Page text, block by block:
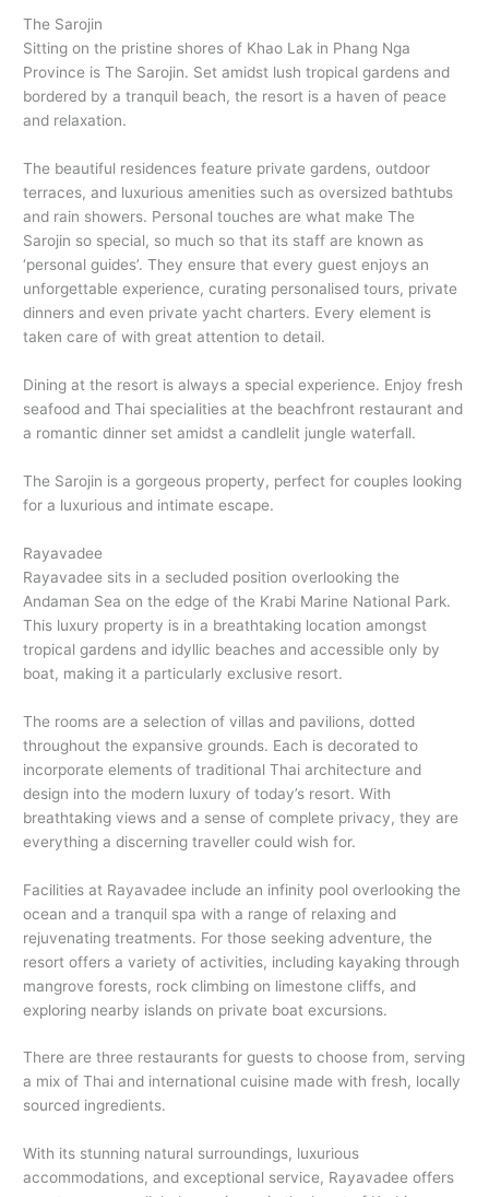
The Sarojin
Sitting on the pristine shores of Khao Lak in Phang Nga
Province is The Sarojin. Set amidst lush tropical gardens and
bordered by a tranquil beach, the resort is a haven of peace
and relaxation.
The beautiful residences feature private gardens, outdoor
terraces, and luxurious amenities such as oversized bathtubs
and rain showers. Personal touches are what make The
Sarojin so special, so much so that its staff are known as
‘personal guides’. They ensure that every guest enjoys an
unforgettable experience, curating personalised tours, private
dinners and even private yacht charters. Every element is
taken care of with great attention to detail.
Dining at the resort is always a special experience. Enjoy fresh
seafood and Thai specialities at the beachfront restaurant and
a romantic dinner set amidst a candlelit jungle waterfall.
The Sarojin is a gorgeous property, perfect for couples looking
for a luxurious and intimate escape.
Rayavadee
Rayavadee sits in a secluded position overlooking the
Andaman Sea on the edge of the Krabi Marine National Park.
This luxury property is in a breathtaking location amongst
tropical gardens and idyllic beaches and accessible only by
boat, making it a particularly exclusive resort.
The rooms are a selection of villas and pavilions, dotted
throughout the expansive grounds. Each is decorated to
incorporate elements of traditional Thai architecture and
design into the modern luxury of today’s resort. With
breathtaking views and a sense of complete privacy, they are
everything a discerning traveller could wish for.
Facilities at Rayavadee include an infinity pool overlooking the
ocean and a tranquil spa with a range of relaxing and
rejuvenating treatments. For those seeking adventure, the
resort offers a variety of activities, including kayaking through
mangrove forests, rock climbing on limestone cliffs, and
exploring nearby islands on private boat excursions.
There are three restaurants for guests to choose from, serving
a mix of Thai and international cuisine made with fresh, locally
sourced ingredients.
With its stunning natural surroundings, luxurious
accommodations, and exceptional service, Rayavadee offers